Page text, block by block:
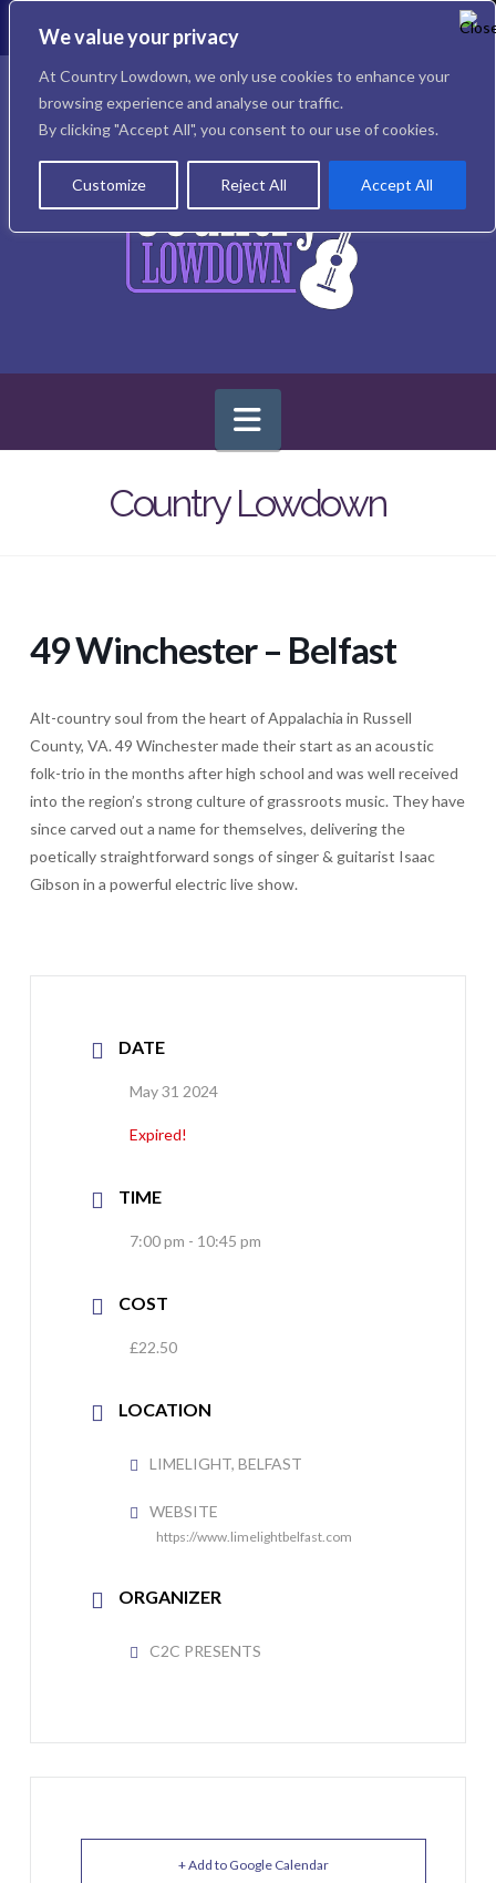
We value your privacy
At Country Lowdown, we only use cookies to enhance your
browsing experience and analyse our traffic.
By clicking "Accept All", you consent to our use of cookies.
Customize Reject All Accept All
Navigation
Country Lowdown
49 Winchester – Belfast
Alt-country soul from the heart of Appalachia in Russell
County, VA. 49 Winchester made their start as an acoustic
folk-trio in the months after high school and was well received
into the region’s strong culture of grassroots music. They have
since carved out a name for themselves, delivering the
poetically straightforward songs of singer & guitarist Isaac
Gibson in a powerful electric live show.
DATE
May 31 2024
Expired!
TIME
7:00 pm - 10:45 pm
COST
£22.50
LOCATION
LIMELIGHT, BELFAST
WEBSITE
https://www.limelightbelfast.com
ORGANIZER
C2C PRESENTS
+ Add to Google Calendar